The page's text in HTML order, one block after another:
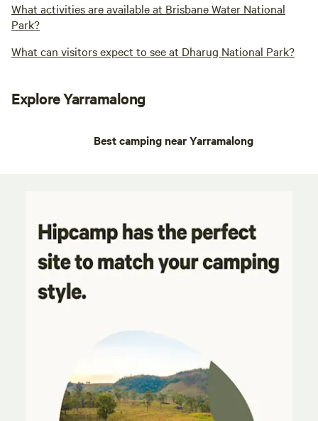
What activities are available at Brisbane Water National
Park?
What can visitors expect to see at Dharug National Park?
Explore Yarramalong
Best camping near Yarramalong